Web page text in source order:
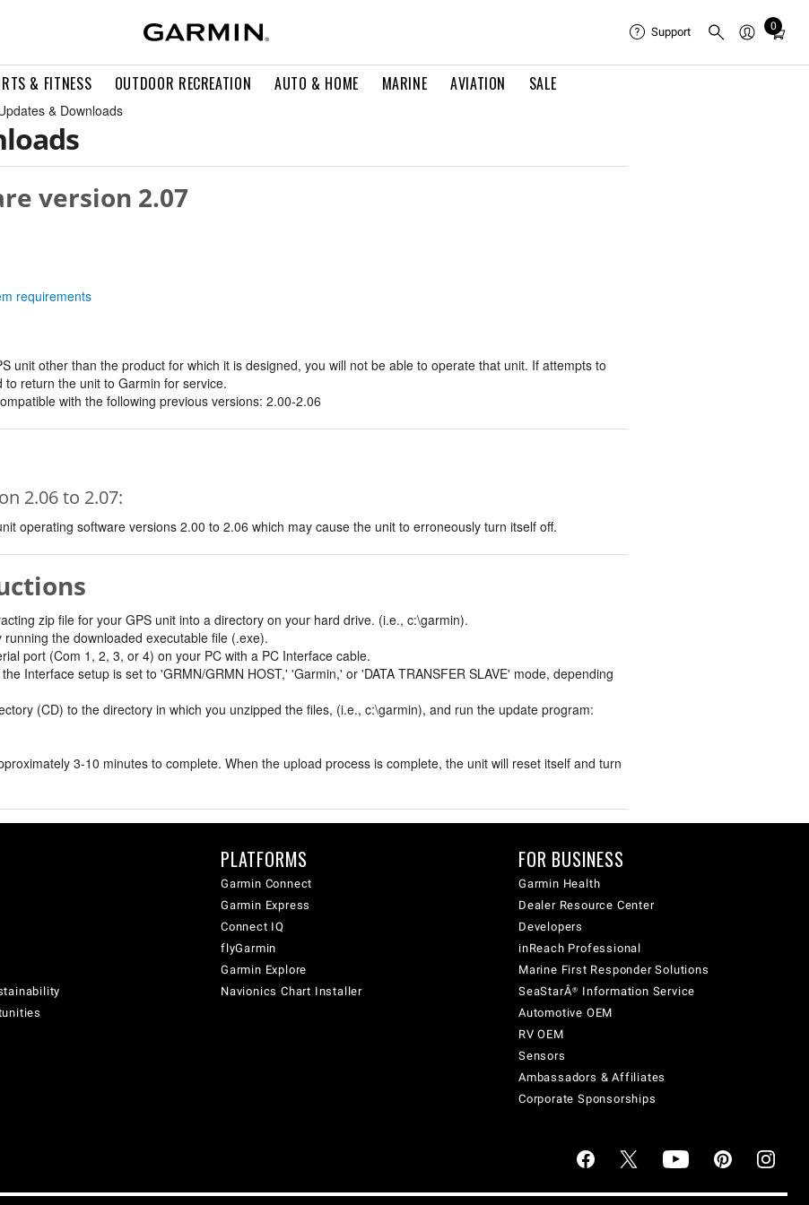
& FITNESS OUTDOOR RECREATION AUTO & HOME MARINE AVIATION SALE
Support 0
Total
in
& Downloads
version 2.07
requirements
unit other than the product for which it is designed, you will not be able to operate that unit. If attempts to
return the unit to Garmin for service.
with the following previous versions: 2.00-2.06
2.06 to 2.07:
operating software versions 2.00 to 2.06 which may cause the unit to erroneously turn itself off.
zip file for your GPS unit into a directory on your hard drive. (i.e., c:\garmin).
the downloaded executable file (.exe).
port (Com 1, 2, 3, or 4) on your PC with a PC Interface cable.
Interface setup is set to 'GRMN/GRMN HOST,' 'Garmin,' or 'DATA TRANSFER SLAVE' mode, depending
(CD) to the directory in which you unzipped the files, (i.e., c:\garmin), and run the update program:
3-10 minutes to complete. When the upload process is complete, the unit will reset itself and turn
PLATFORMS
Garmin Connect
Garmin Express
Connect IQ
flyGarmin
Garmin Explore
Navionics Chart Installer
FOR BUSINESS
Garmin Health
Dealer Resource Center
Developers
inReach Professional
Marine First Responder Solutions
SeaStarÂ® Information Service
Automotive OEM
RV OEM
Sensors
Ambassadors & Affiliates
Corporate Sponsorships